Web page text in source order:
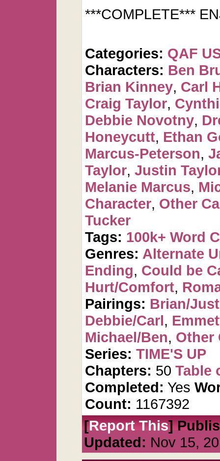
***COMPLETE***
Categories: QAF
Characters: Ben
Brian Kinney, Carl
Craig Taylor,
Debbie Novotny,
Honeycutt, Ethan
Marcus-Peterson,
Taylor, Justin
Melanie Marcus,
Character, Other
Tucker
Tags: 100k+ Word
Genres: Alternate
Ending, Could be
Hurt/Comfort,
Pairings: Brian/
Debbie/Carl,
Michael/Ben, Other
Series: TIME'S UP
Chapters: 50 Table
Completed: Yes
Count: 1167392
[Report This]
Updated: Nov 15,